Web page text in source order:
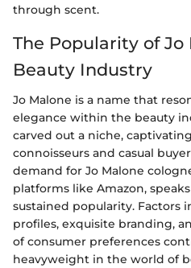
through scent.
The Popularity of
Beauty Industry
Jo Malone is a name that
elegance within the beauty
carved out a niche,
connoisseurs and casual
demand for Jo Malone
platforms like Amazon,
sustained popularity. Factors
profiles, exquisite branding,
of consumer preferences
heavyweight in the world of